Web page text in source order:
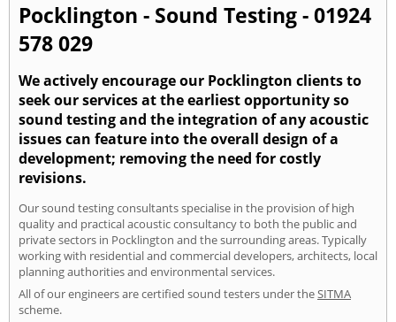
Pocklington - Sound Testing - 01924
578 029
We actively encourage our Pocklington clients to
seek our services at the earliest opportunity so
sound testing and the integration of any acoustic
issues can feature into the overall design of a
development; removing the need for costly
revisions.
Our sound testing consultants specialise in the provision of high
quality and practical acoustic consultancy to both the public and
private sectors in Pocklington and the surrounding areas. Typically
working with residential and commercial developers, architects, local
planning authorities and environmental services.
All of our engineers are certified sound testers under theSITMA
scheme.